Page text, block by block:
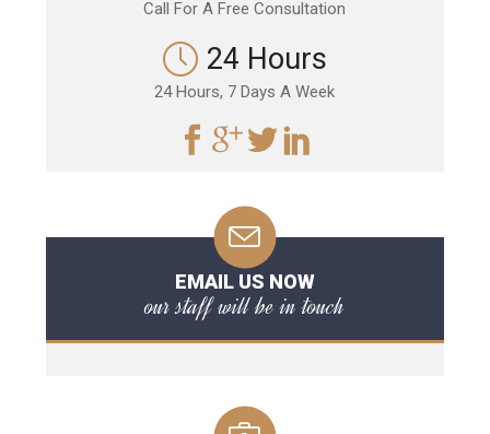
Call For A Free Consultation
24 Hours
24 Hours, 7 Days A Week
EMAIL US NOW
our staff will be in touch